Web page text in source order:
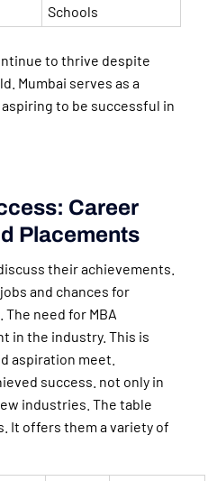
Schools
to thrive despite
Mumbai serves as a
to be successful in
Career
Placements
their achievements.
and chances for
need for MBA
in the industry. This is
aspiration meet.
success. not only in
industries. The table
It offers them a variety of